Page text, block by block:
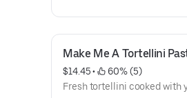
Make Me A Tortellini
$14.45 •
60% (5)
Fresh tortellini cooked with